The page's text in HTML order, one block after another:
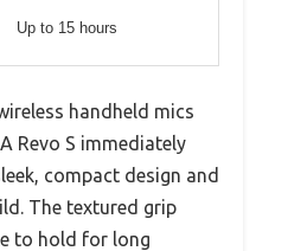
Up to 15 hours
handheld mics
Revo S immediately
compact design and
The textured grip
to hold for long